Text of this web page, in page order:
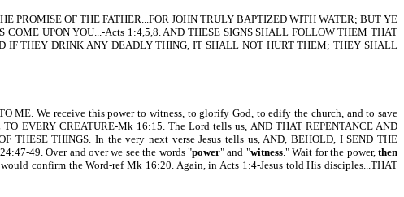
PROMISE OF THE FATHER...FOR JOHN TRULY BAPTIZED WITH WATER; BUT YE
UPON YOU...-Acts 1:4,5,8. AND THESE SIGNS SHALL FOLLOW THEM THAT
THEY DRINK ANY DEADLY THING, IT SHALL NOT HURT THEM; THEY SHALL
ME. We receive this power to witness, to glorify God, to edify the church, and to save
EVERY CREATURE-Mk 16:15. The Lord tells us, AND THAT REPENTANCE AND
THESE THINGS. In the very next verse Jesus tells us, AND, BEHOLD, I SEND THE
49. Over and over we see the words "power" and "witness." Wait for the power,then
confirm the Word-ref Mk 16:20. Again, in Acts 1:4-Jesus told His disciples...THAT